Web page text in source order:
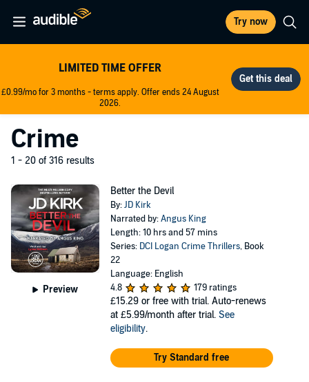
Try now
LIMITED TIME OFFER
£0.99/mo for 3 months - terms apply. Offer ends 24 August
2026.
Crime
1 - 20 of 316 results
Preview
Better the Devil
By:JD Kirk
Narrated by:Angus King
Length: 10 hrs and 57 mins
Series: DCI Logan Crime Thrillers, Book
22
Language: English
4.8
179 ratings
£15.29 or free with trial. Auto-renews
at £5.99/month after trial. See
eligibility.
Try Standard free